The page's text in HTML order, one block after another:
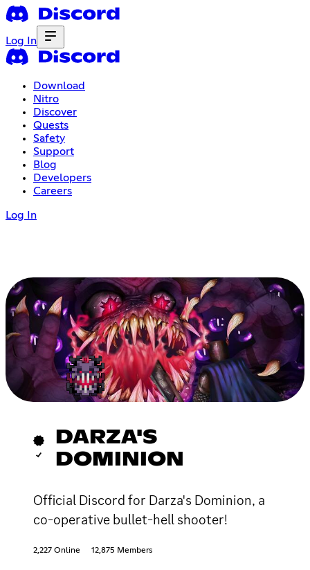
Log In
Download
Nitro
Discover
Quests
Safety
Support
Blog
Developers
Careers
Log In
DARZA'S
DOMINION
Official Discord for Darza's Dominion, a
co-operative bullet-hell shooter!
2,227 Online 12,875 Members